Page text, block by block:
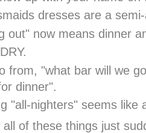
dresses are a
out" now means dinner
from, "what bar will we
dinner".
"all-nighters" seems like
all of these things just